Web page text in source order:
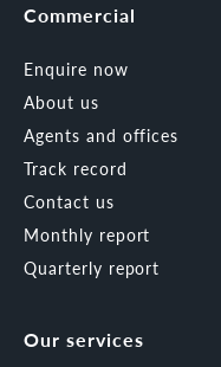
Commercial
Enquire now
About us
Agents and offices
Track record
Contact us
Monthly report
Quarterly report
Our services